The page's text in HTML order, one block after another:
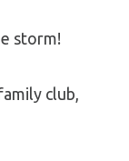
storm!
club,